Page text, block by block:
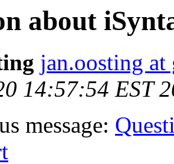
about
jan.oosting at
14:57:54 EST
message: